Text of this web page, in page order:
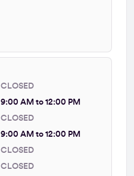
CLOSED
9:00 AM to 12:00 PM
CLOSED
9:00 AM to 12:00 PM
CLOSED
CLOSED